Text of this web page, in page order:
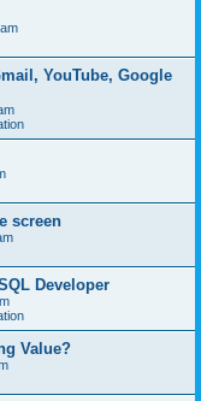
YouTube, Google
screen
Developer
Value?